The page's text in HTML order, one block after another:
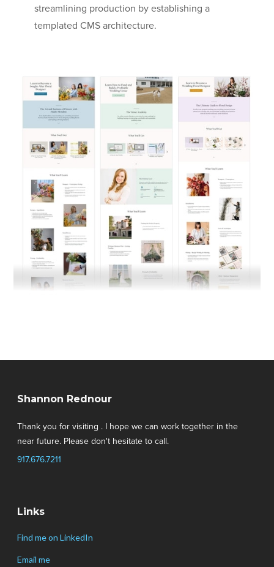
streamlining production by establishing a
templated CMS architecture.
Shannon Rednour
Thank you for visiting . I hope we can work together in the
near future. Please don't hesitate to call.
917.676.7211
Links
Find me on LinkedIn
Email me